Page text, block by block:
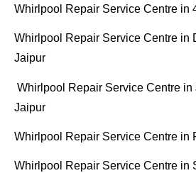
Whirlpool Repair Service Centre in
Whirlpool Repair Service Centre in
Jaipur
Whirlpool Repair Service Centre in
Jaipur
Whirlpool Repair Service Centre in
Whirlpool Repair Service Centre in